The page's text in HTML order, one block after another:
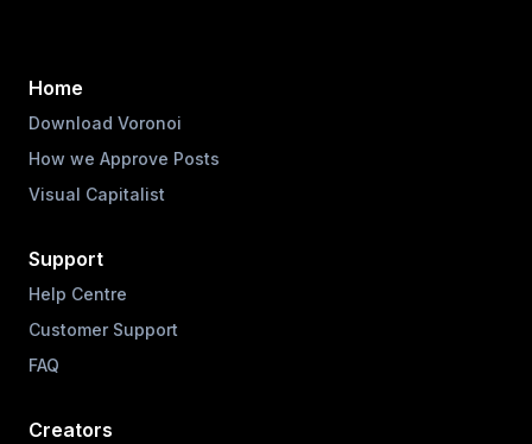
Home
Download Voronoi
How we Approve Posts
Visual Capitalist
Support
Help Centre
Customer Support
FAQ
Creators